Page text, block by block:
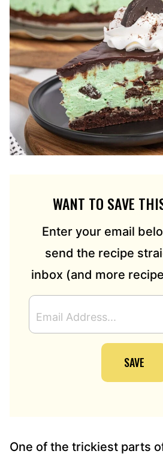
WANT TO SAVE
Enter your email
send the recipe
inbox (and more
M
A
S
SAVE
One of the trickiest parts